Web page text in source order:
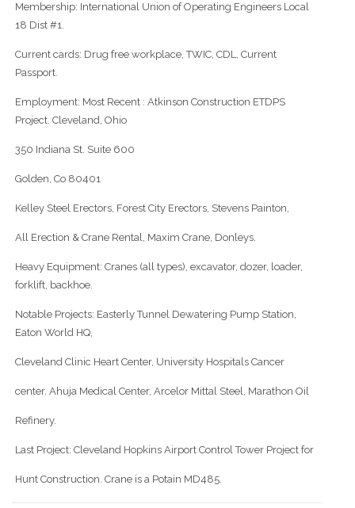
Membership: International Union of Operating Engineers Local
18 Dist #1.
Current cards: Drug free workplace, TWIC, CDL, Current
Passport.
Employment: Most Recent : Atkinson Construction ETDPS
Project. Cleveland, Ohio
350 Indiana St. Suite 600
Golden, Co 80401
Kelley Steel Erectors, Forest City Erectors, Stevens Painton,
All Erection & Crane Rental, Maxim Crane, Donleys.
Heavy Equipment: Cranes (all types), excavator, dozer, loader,
forklift, backhoe.
Notable Projects: Easterly Tunnel Dewatering Pump Station,
Eaton World HQ,
Cleveland Clinic Heart Center, University Hospitals Cancer
center. Ahuja Medical Center, Arcelor Mittal Steel, Marathon Oil
Refinery.
Last Project: Cleveland Hopkins Airport Control Tower Project for
Hunt Construction. Crane is a Potain MD485.